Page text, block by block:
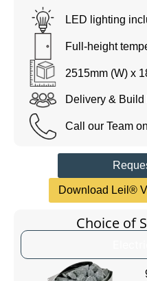
LED lighting
Full-height
2515mm (W) x
Delivery & Build
Call our Team on
Download Leil®
Choice of